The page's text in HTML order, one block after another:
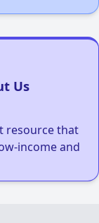
Us
resource that
income and